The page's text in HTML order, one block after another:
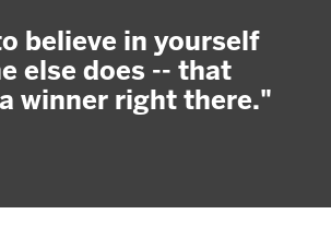
believe in yourself
else does -- that
winner right there."